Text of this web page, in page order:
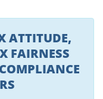
ATTITUDE,
FAIRNESS